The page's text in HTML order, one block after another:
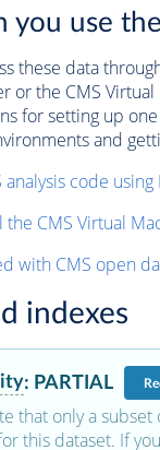
you use
these data
or the CMS
for setting up
and
analysis code
the CMS Virtual
with CMS open
indexes
: PARTIAL
that only a subset
this dataset. If